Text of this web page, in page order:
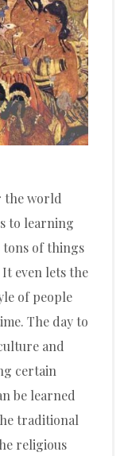
the world
to learning
of things
even lets the
of people
The day to
and
certain
be learned
traditional
religious